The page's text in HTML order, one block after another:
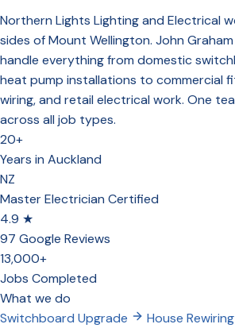
Northern Lights Lighting and Electrical
sides of Mount Wellington. John
handle everything from domestic
heat pump installations to commercial
wiring, and retail electrical work. One
across all job types.
20+
Years in Auckland
NZ
Master Electrician Certified
4.9 ★
97 Google Reviews
13,000+
Jobs Completed
What we do
Switchboard Upgrade
House Rewiring